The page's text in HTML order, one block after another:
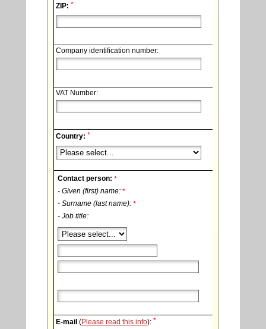
ZIP: *
Company identification number:
VAT Number:
Country: *
Contact person: *
- Given (first) name: *
- Surname (last name): *
- Job title:
E-mail (Please read this info): *